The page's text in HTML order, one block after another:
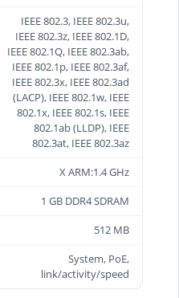
IEEE 802.3, IEEE 802.3u,
IEEE 802.3z, IEEE 802.1D,
IEEE 802.1Q, IEEE 802.3ab,
IEEE 802.1p, IEEE 802.3af,
IEEE 802.3x, IEEE 802.3ad
(LACP), IEEE 802.1w, IEEE
802.1x, IEEE 802.1s, IEEE
802.1ab (LLDP), IEEE
802.3at, IEEE 802.3az
X ARM:1.4 GHz
1 GB DDR4 SDRAM
512 MB
System, PoE,
link/activity/speed